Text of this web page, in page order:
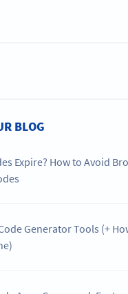
BLOG
Expire? How to Avoid
Generator Tools (+